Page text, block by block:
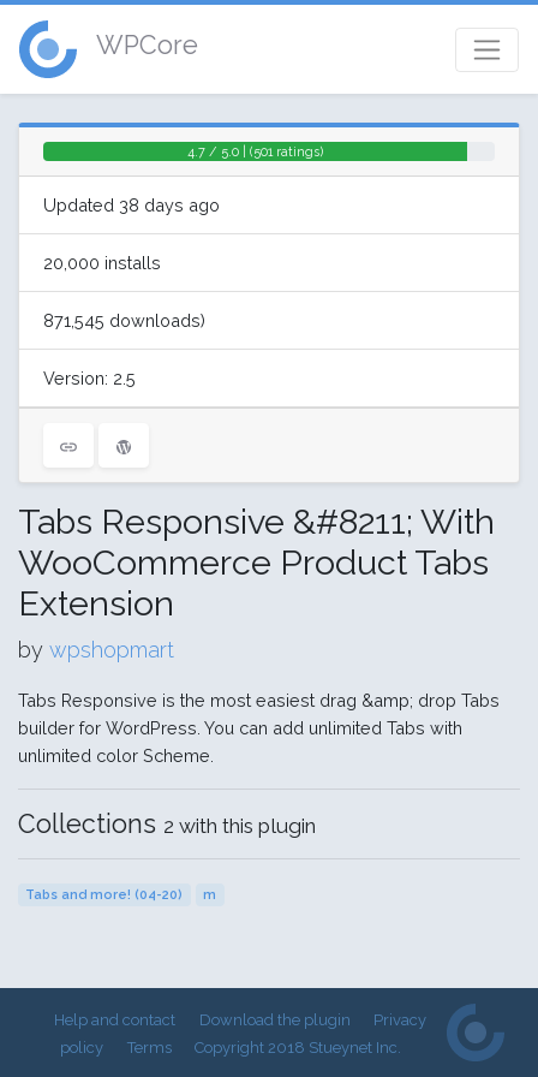
WPCore
4.7 / 5.0 | (501 ratings)
Updated 38 days ago
20,000 installs
871,545 downloads)
Version: 2.5
Tabs Responsive &#8211; With
WooCommerce Product Tabs
Extension
by wpshopmart
Tabs Responsive is the most easiest drag &amp; drop Tabs
builder for WordPress. You can add unlimited Tabs with
unlimited color Scheme.
Collections 2 with this plugin
Tabs and more! (04-20) m
Help and contact Download the plugin
Privacy
policy
Terms Copyright 2018 Stueynet Inc.